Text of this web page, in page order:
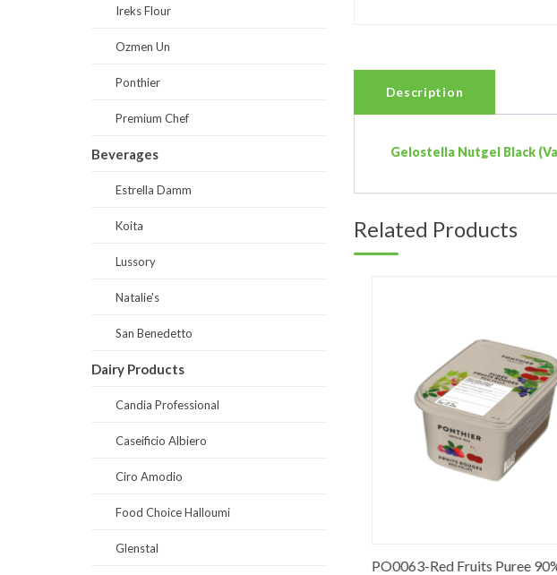
Description
Gelostella Nutgel Black
Related Products
PO0063-Red Fruits Puree 90%
Ireks Flour
Ozmen Un
Ponthier
Premium Chef
Beverages
Estrella Damm
Koita
Lussory
Natalie's
San Benedetto
Dairy Products
Candia Professional
Caseificio Albiero
Ciro Amodio
Food Choice Halloumi
Glenstal